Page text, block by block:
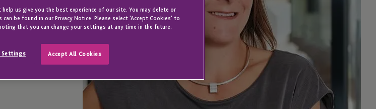
us give you the best experience of our site. You may delete or
be found in our Privacy Notice. Please select 'Accept Cookies' to
that you can change your settings at any time in the future.
Settings Accept All Cookies